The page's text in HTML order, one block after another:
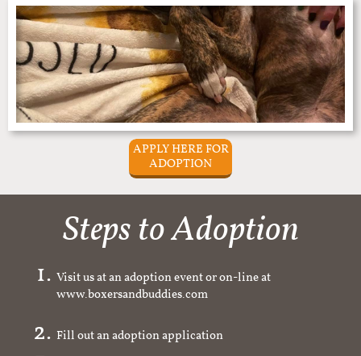
APPLY HERE FOR
ADOPTION
Steps to Adoption
Visit us at an adoption event or on-line at
www.boxersandbuddies.com
Fill out an adoption application